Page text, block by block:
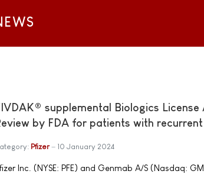
supplemental Biologics
by FDA for patients with
Pfizer 10 January 2024
Inc. (NYSE: PFE) and Genmab A/S (Nasdaq: